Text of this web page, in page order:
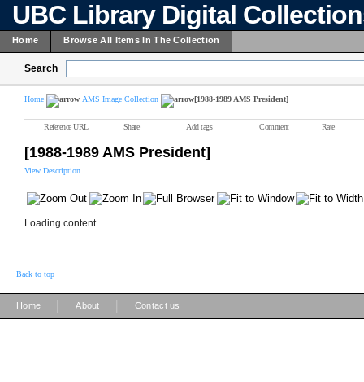
UBC Library Digital
Home Browse All Items In The Collection
Search
Home AMS Image Collection [1988-1989 AMS President]
Reference URL Share Add tags Comment Rate
[1988-1989 AMS President]
View Description
Loading content ...
Back to top
Home About Contact us